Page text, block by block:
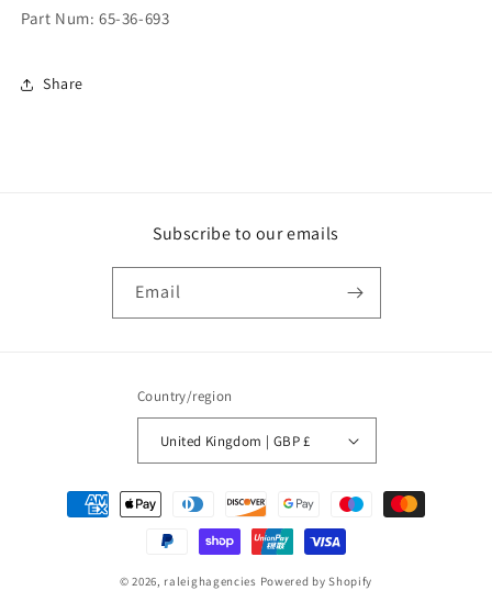
Part Num: 65-36-693
Share
Subscribe to our emails
Email
Country/region
United Kingdom | GBP £
Payment
methods
© 2026, raleighagencies Powered by Shopify